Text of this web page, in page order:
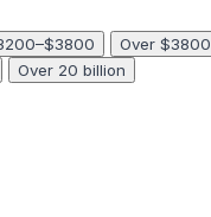
Over $3800
Over 20 billion